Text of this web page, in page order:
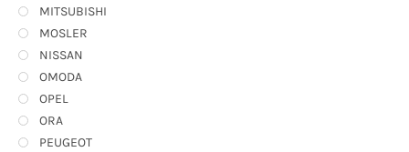
MITSUBISHI
MOSLER
NISSAN
OMODA
OPEL
ORA
PEUGEOT